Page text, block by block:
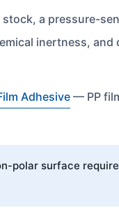
a pressure-
inertness, and
Adhesive— PP
polar surface